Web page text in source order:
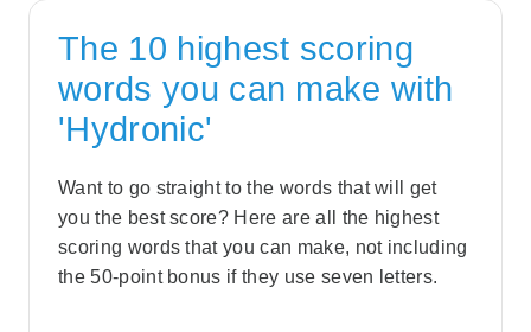
The 10 highest scoring
words you can make with
'Hydronic'
Want to go straight to the words that will get
you the best score? Here are all the highest
scoring words that you can make, not including
the 50-point bonus if they use seven letters.